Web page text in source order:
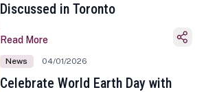
Discussed in Toronto
Read More
News 04/01/2026
Celebrate World Earth Day with